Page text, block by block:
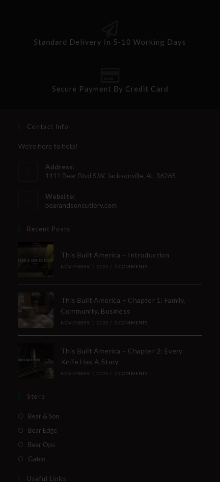
Standard Delivery In 5-10 Working Days
Secure Payment By Credit Card
Contact Info
We're here to help!
Address:
1111 Bear Blvd S.W. Jacksonville, AL 36265
Website:
bearandsoncutlery.com
Recent Posts
This Built America – Introduction
NOVEMBER 1, 2020 / 0 COMMENTS
This Built America – Chapter 1: Family,
Community, Business
NOVEMBER 1, 2020 / 0 COMMENTS
This Built America – Chapter 2: Every
Knife Has A Story
NOVEMBER 1, 2020 / 0 COMMENTS
Store
Bear & Son
Bear Edge
Bear Ops
Gatco
Useful Links